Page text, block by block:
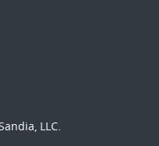
LLC.